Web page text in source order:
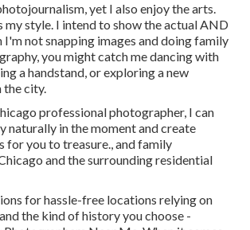
yet I also enjoy the arts.
my style. I intend to show the actual AND
I'm not snapping images and doing family
you might catch me dancing with
a handstand, or exploring a new
the city.
professional photographer, I can
naturally in the moment and create
for you to treasure., and family
and the surrounding residential
for hassle-free locations relying on
the kind of history you choose -